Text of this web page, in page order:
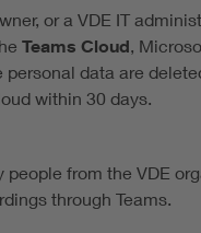
or a VDE IT
Teams Cloud,
data are
within 30 days.
people from the VDE
through Teams.